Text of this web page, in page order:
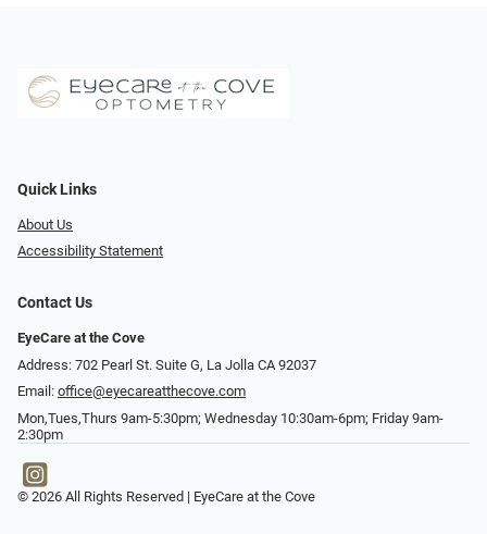
Quick Links
About Us
Accessibility Statement
Contact Us
EyeCare at the Cove
Address: 702 Pearl St. Suite G, La Jolla CA 92037
Email: office@eyecareatthecove.com
Mon,Tues,Thurs 9am-5:30pm; Wednesday 10:30am-6pm; Friday 9am-
2:30pm
© 2026 All Rights Reserved | EyeCare at the Cove